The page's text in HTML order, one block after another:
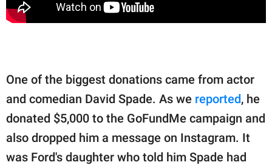
One of the biggest donations came from actor
and comedian David Spade. As we reported, he
donated $5,000 to the GoFundMe campaign and
also dropped him a message on Instagram. It
was Ford's daughter who told him Spade had